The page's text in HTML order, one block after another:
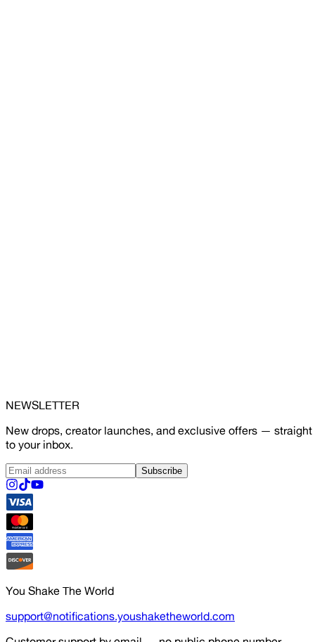
NEWSLETTER
New drops, creator launches, and exclusive offers — straight
to your inbox.
Subscribe
You Shake The World
support@notifications.youshaketheworld.com